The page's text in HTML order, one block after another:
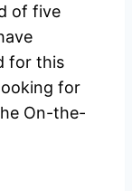
of five
for this
for
On-the-